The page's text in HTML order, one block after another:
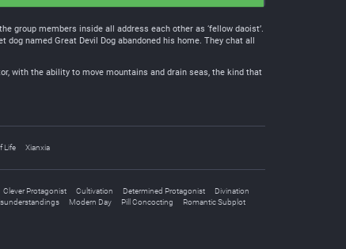
group members inside all address each other as ‘fellow daoist’.
named Great Devil Dog abandoned his home. They chat all
with the ability to move mountains and drain seas, the kind that
Life Xianxia
Clever Protagonist Cultivation Determined Protagonist
Divination
Modern Day Pill Concocting
Romantic Subplot